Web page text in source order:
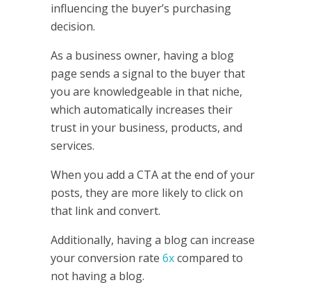
influencing the buyer’s purchasing
decision.
As a business owner, having a blog
page sends a signal to the buyer that
you are knowledgeable in that niche,
which automatically increases their
trust in your business, products, and
services.
When you add a CTA at the end of your
posts, they are more likely to click on
that link and convert.
Additionally, having a blog can increase
your conversion rate 6xcompared to
not having a blog.